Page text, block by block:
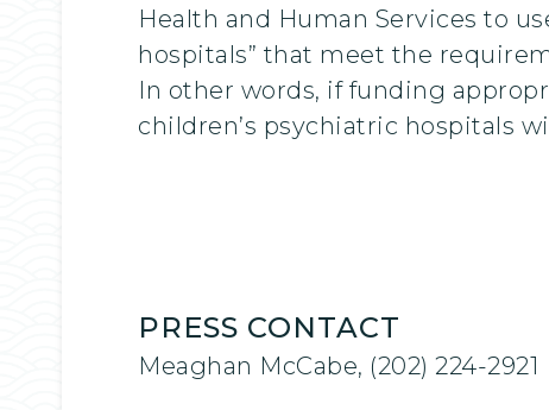
Health and Human Services to
hospitals” that meet the
In other words, if funding
children’s psychiatric hospitals
PRESS CONTACT
Meaghan McCabe, (202) 224-2921